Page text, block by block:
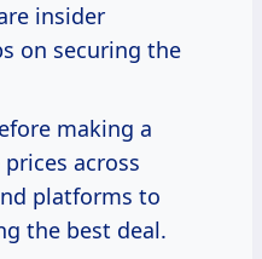
insider
on securing the
making a
across
platforms to
the best deal.